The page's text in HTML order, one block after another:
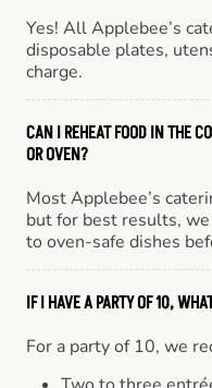
Yes! All Applebee’s
disposable plates,
charge.
CAN I REHEAT FOOD IN THE
OR OVEN?
Most Applebee’s
but for best results,
to oven-safe dishes
IF I HAVE A PARTY OF 10,
For a party of 10, we